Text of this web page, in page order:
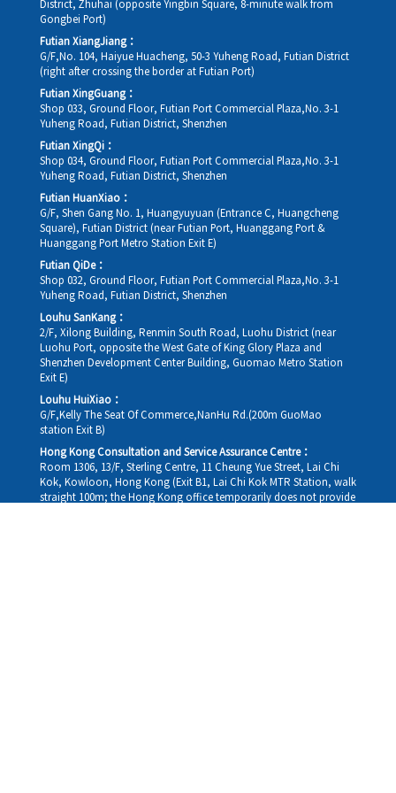
District, Zhuhai (opposite Yingbin Square, 8-minute walk from
Gongbei Port)
Futian XiangJiang：
G/F,No. 104, Haiyue Huacheng, 50-3 Yuheng Road, Futian District
(right after crossing the border at Futian Port)
Futian XingGuang：
Shop 033, Ground Floor, Futian Port Commercial Plaza,No. 3-1
Yuheng Road, Futian District, Shenzhen
Futian XingQi：
Shop 034, Ground Floor, Futian Port Commercial Plaza,No. 3-1
Yuheng Road, Futian District, Shenzhen
Futian HuanXiao：
G/F, Shen Gang No. 1, Huangyuyuan (Entrance C, Huangcheng
Square), Futian District (near Futian Port, Huanggang Port &
Huanggang Port Metro Station Exit E)
Futian QiDe：
Shop 032, Ground Floor, Futian Port Commercial Plaza,No. 3-1
Yuheng Road, Futian District, Shenzhen
Louhu SanKang：
2/F, Xilong Building, Renmin South Road, Luohu District (near
Luohu Port, opposite the West Gate of King Glory Plaza and
Shenzhen Development Center Building, Guomao Metro Station
Exit E)
Louhu HuiXiao：
G/F,Kelly The Seat Of Commerce,NanHu Rd.(200m GuoMao
station Exit B)
Hong Kong Consultation and Service Assurance Centre：
Room 1306, 13/F, Sterling Centre, 11 Cheung Yue Street, Lai Chi
Kok, Kowloon, Hong Kong (Exit B1, Lai Chi Kok MTR Station, walk
straight 100m; the Hong Kong office temporarily does not provide